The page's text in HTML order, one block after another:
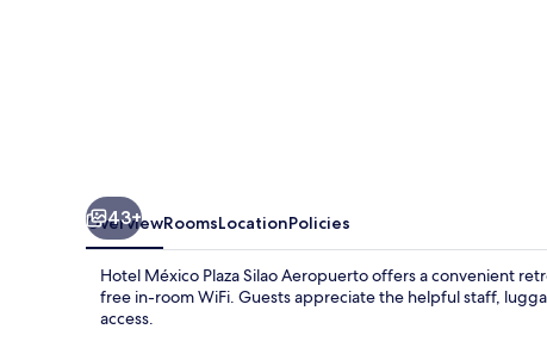
43+
OverviewRoomsLocationPolicies
Hotel México Plaza Silao Aeropuerto offers a convenient
free in-room WiFi. Guests appreciate the helpful staff,
access.